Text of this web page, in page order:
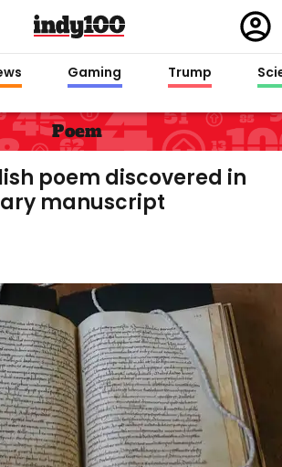
in
Gaming Trump
Poem
poem discovered in
manuscript